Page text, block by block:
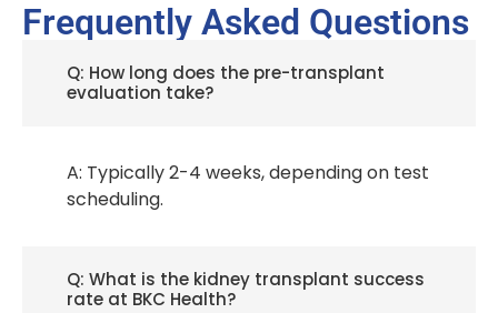
Frequently Asked Questions
Q: How long does the pre-transplant
evaluation take?
A: Typically 2-4 weeks, depending on test
scheduling.
Q: What is the kidney transplant success
rate at BKC Health?